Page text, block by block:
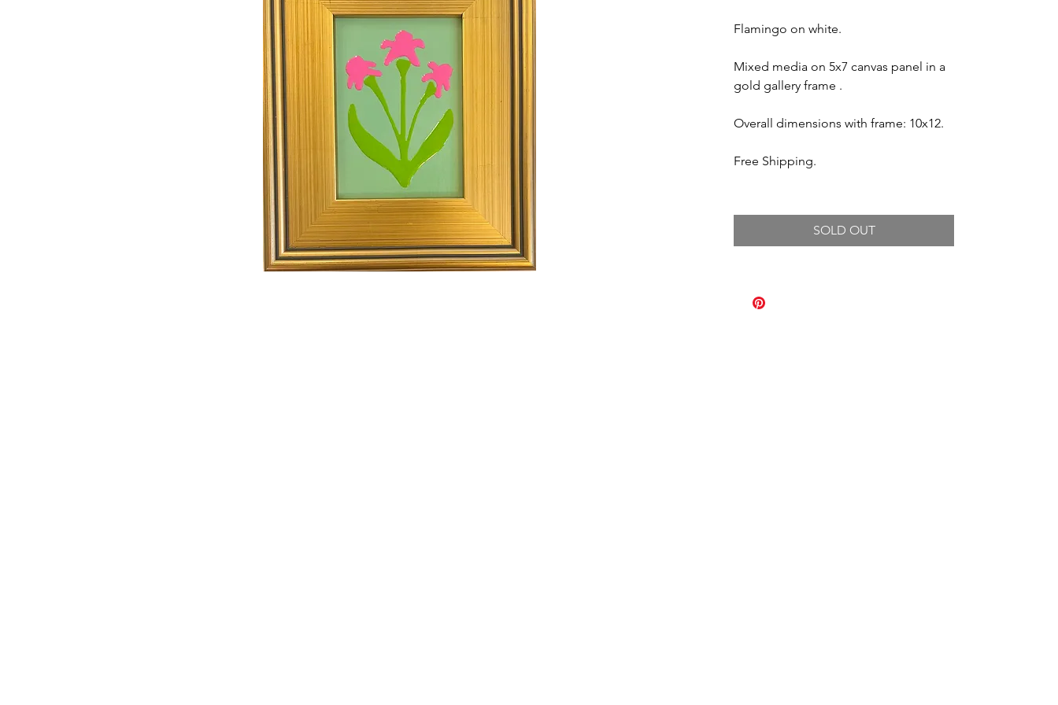
Flamingo on white.
Mixed media on 5x7 canvas panel in a
gold gallery frame .
Overall dimensions with frame: 10x12.
Free Shipping.
SOLD OUT